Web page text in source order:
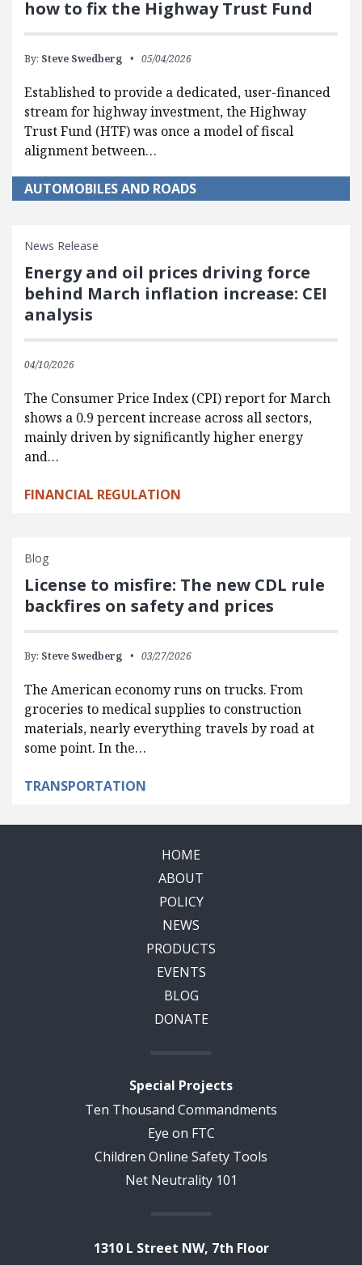
how to fix the Highway Trust Fund
By: Steve Swedberg 05/04/2026
Established to provide a dedicated, user-financed
stream for highway investment, the Highway
Trust Fund (HTF) was once a model of fiscal
alignment between…
AUTOMOBILES AND ROADS
News Release
Energy and oil prices driving force
behind March inflation increase: CEI
analysis
04/10/2026
The Consumer Price Index (CPI) report for March
shows a 0.9 percent increase across all sectors,
mainly driven by significantly higher energy
and…
FINANCIAL REGULATION
Blog
License to misfire: The new CDL rule
backfires on safety and prices
By: Steve Swedberg 03/27/2026
The American economy runs on trucks. From
groceries to medical supplies to construction
materials, nearly everything travels by road at
some point. In the…
TRANSPORTATION
HOME
ABOUT
POLICY
NEWS
PRODUCTS
EVENTS
BLOG
DONATE
Special Projects
Ten Thousand Commandments
Eye on FTC
Children Online Safety Tools
Net Neutrality 101
1310 L Street NW, 7th Floor